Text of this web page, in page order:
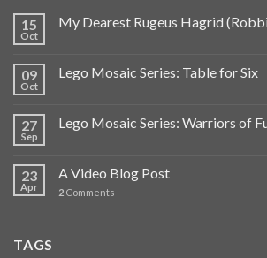
15
Oct
My Dearest Rugeus Hagrid
09
Oct
Lego Mosaic Series: Table for Six
27
Sep
Lego Mosaic Series: Warriors of
23
Apr
A Video Blog Post
2 Comments
TAGS